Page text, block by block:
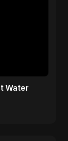
Water